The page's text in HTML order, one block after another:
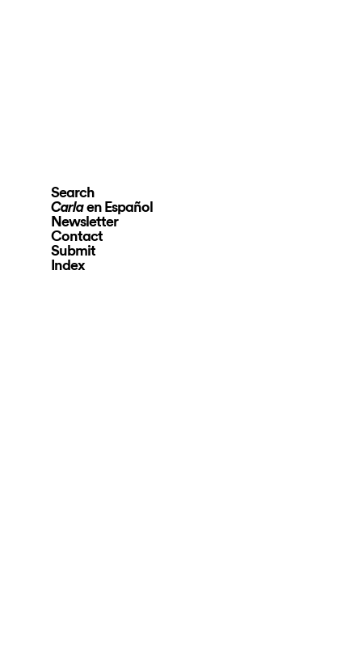
Search
Carlaen Español
Newsletter
Contact
Submit
Index